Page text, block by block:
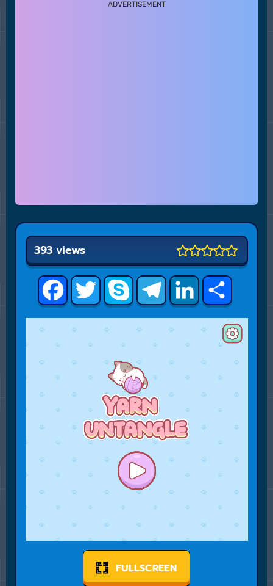
ADVERTISEMENT
FacebookTwitter Skype TelegramLinkedInShare
393 views
FULLSCREEN